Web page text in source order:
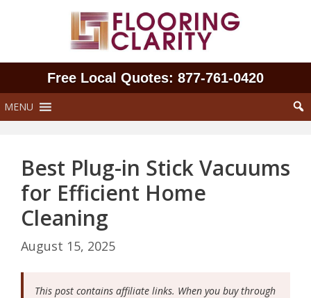
Free Local Quotes: 877‑761‑0420
MENU
Best Plug-in Stick Vacuums
for Efficient Home
Cleaning
August 15, 2025
This post contains affiliate links. When you buy through